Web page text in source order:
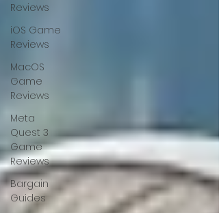
Reviews
iOS Game
Reviews
MacOS
Game
Reviews
Meta
Quest 3
Game
Reviews
Bargain
Guides